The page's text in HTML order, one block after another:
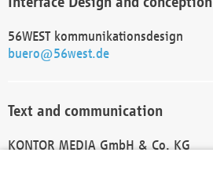
56WEST kommunikationsdesign
buero@56west.de
Text and communication
KONTOR MEDIA GmbH & Co. KG